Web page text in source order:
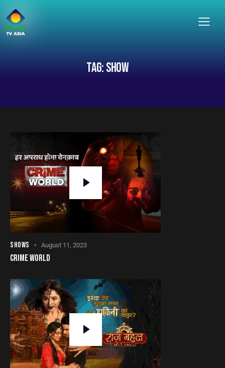
TAG: SHOW
SHOWS August 11, 2023
CRIME WORLD